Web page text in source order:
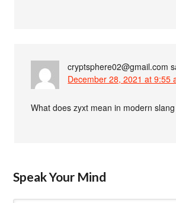
cryptsphere02@gmail.com
December 28, 2021 at 9:55
What does zyxt mean in modern slang
Speak Your Mind